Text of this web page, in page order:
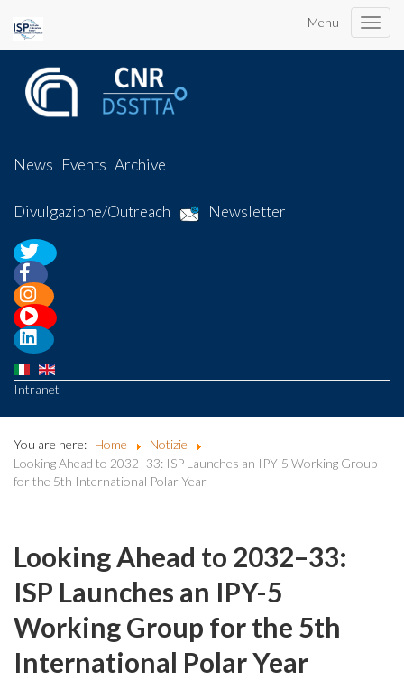
Menu
Toggle
News Events Archive
Divulgazione/Outreach Newsletter
Intranet
You are here: Home
Notizie
Looking Ahead to 2032–33: ISP Launches an IPY-5 Working Group
for the 5th International Polar Year
Looking Ahead to 2032–33:
ISP Launches an IPY-5
Working Group for the 5th
International Polar Year